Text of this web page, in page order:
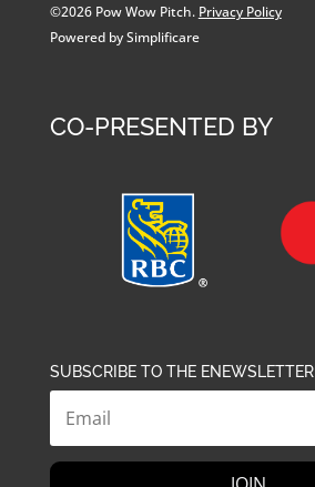
©2026 Pow Wow Pitch. Privacy Policy
Powered by Simplificare
CO-PRESENTED BY
SUBSCRIBE TO THE ENEWSLETTER